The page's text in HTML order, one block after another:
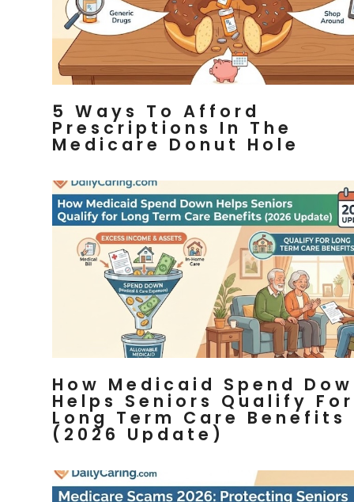
5 Ways To Afford
Prescriptions In The
Medicare Donut Hole
How Medicaid Spend
Helps Seniors Qualify For
Long Term Care Benefits
(2026 Update)